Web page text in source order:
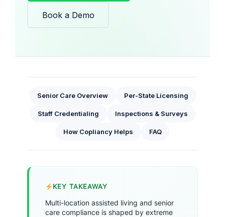
Book a Demo
Senior Care Overview Per-State Licensing
Staff Credentialing Inspections & Surveys
How Copliancy Helps FAQ
KEY TAKEAWAY
Multi-location assisted living and senior
care compliance is shaped by extreme